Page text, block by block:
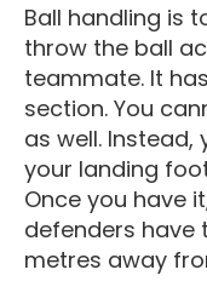
Ball handling is
throw the ball
teammate. It
section. You
as well.
your landing
Once you have
defenders have
metres away